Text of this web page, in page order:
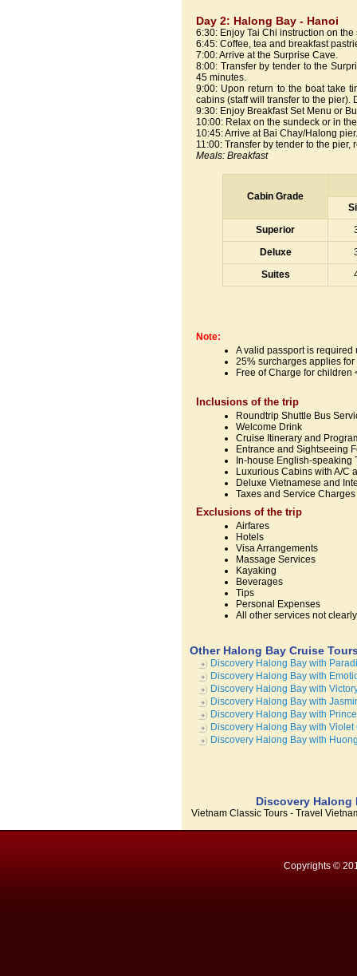
Day 2: Halong Bay - Hanoi
6:30: Enjoy Tai Chi instruction on
6:45: Coffee, tea and breakfast
7:00: Arrive at the Surprise Cave.
8:00: Transfer by tender to the
45 minutes.
9:00: Upon return to the boat take
cabins (staff will transfer to the pier).
9:30: Enjoy Breakfast Set Menu or
10:00: Relax on the sundeck or in
10:45: Arrive at Bai Chay/Halong pier.
11:00: Transfer by tender to the
Meals: Breakfast
Cabin Grade
Superior
Deluxe
Suites
Note:
A valid passport is
25% surcharges applies
Free of Charge for
Inclusions of the trip
Roundtrip Shuttle Bus
Welcome Drink
Cruise Itinerary and
Entrance and Sightseeing
In-house English-speaking
Luxurious Cabins with A/C
Deluxe Vietnamese and
Taxes and Service Charges
Exclusions of the trip
Airfares
Hotels
Visa Arrangements
Massage Services
Kayaking
Beverages
Tips
Personal Expenses
All other services not
Other Halong Bay Cruise
Discovery Halong Bay with
Discovery Halong Bay with
Discovery Halong Bay with
Discovery Halong Bay with
Discovery Halong Bay with
Discovery Halong Bay with Violet
Discovery Halong Bay with
Discovery Halong
Vietnam Classic Tours - Travel
Copyrights ©